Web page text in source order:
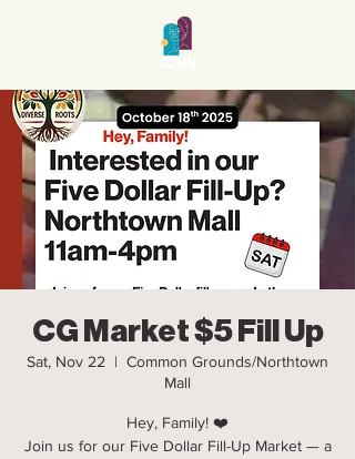
CG Market $5 Fill Up
Sat, Nov 22
  |
Common Grounds/Northtown
Mall
Hey, Family! ❤️
Join us for our Five Dollar Fill-Up Market — a